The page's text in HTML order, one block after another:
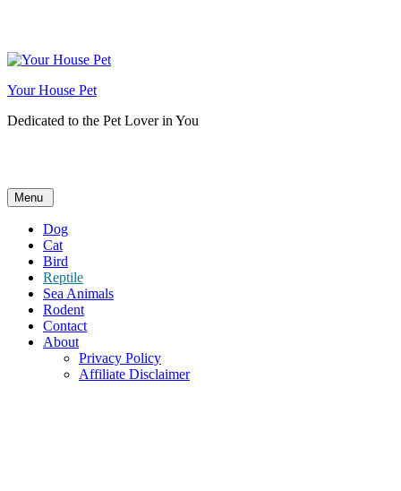
Your House Pet
Dedicated to the Pet Lover in You
Menu
Dog
Cat
Bird
Reptile
Sea Animals
Rodent
Contact
About
Privacy Policy
Affiliate Disclaimer